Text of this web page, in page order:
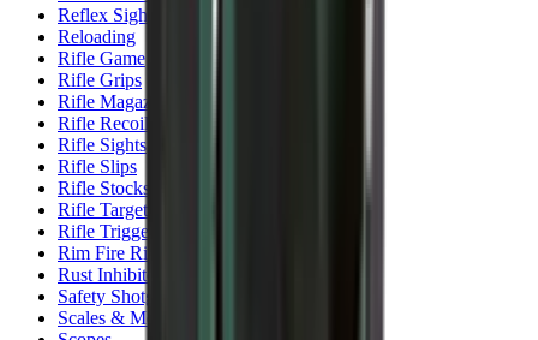
Reflex Sights
Reloading
Rifle Game
Rifle Grips
Rifle Magazines
Rifle Recoil Pads
Rifle Sights
Rifle Slips
Rifle Stocks, Grips & Gun Parts
Rifle Target
Rifle Triggers
Rim Fire Rifle Moderators
Rust Inhibitors
Safety Shotgun & Rifle
Scales & Measures